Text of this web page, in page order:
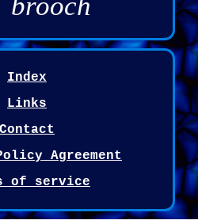
brooch
Index
Links
Contact
Agreement
of service